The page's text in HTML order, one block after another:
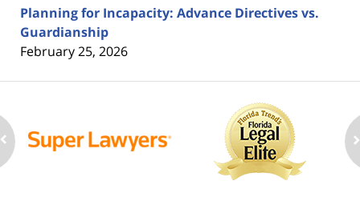
Planning for Incapacity: Advance Directives vs.
Guardianship
February 25, 2026